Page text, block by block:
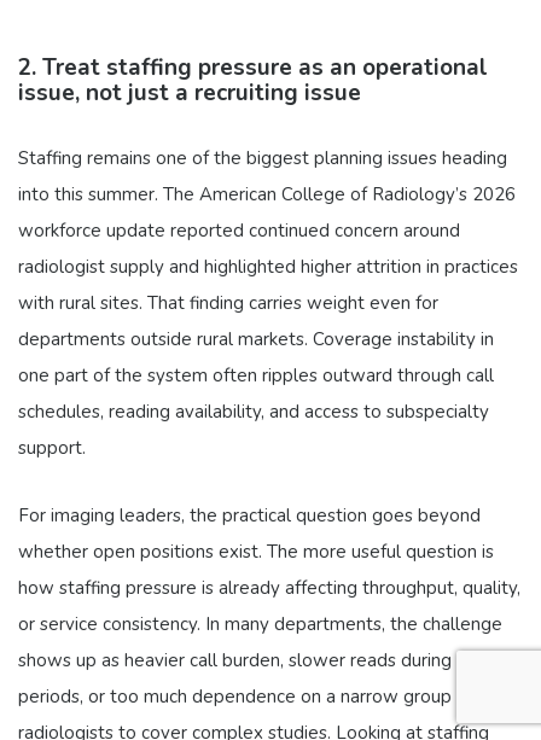
2. Treat staffing pressure as an operational
issue, not just a recruiting issue
Staffing remains one of the biggest planning issues heading
into this summer. The American College of Radiology’s 2026
workforce update reported continued concern around
radiologist supply and highlighted higher attrition in practices
with rural sites. That finding carries weight even for
departments outside rural markets. Coverage instability in
one part of the system often ripples outward through call
schedules, reading availability, and access to subspecialty
support.
For imaging leaders, the practical question goes beyond
whether open positions exist. The more useful question is
how staffing pressure is already affecting throughput, quality,
or service consistency. In many departments, the challenge
shows up as heavier call burden, slower reads during peak
periods, or too much dependence on a narrow group of
radiologists to cover complex studies. Looking at staffing